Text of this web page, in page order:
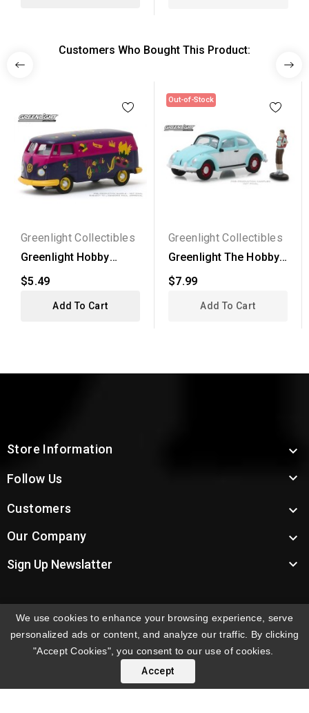
Customers Who Bought This Product:
Greenlight Collectibles
Greenlight Hobby
Exclusive -
Volkswagen...
$5.49
Add To Cart
Out-of-Stock
Greenlight Collectibles
Greenlight The Hobby
Shop Series 4 -...
$7.99
Add To Cart
Store Information 
Follow Us 
We use cookies to enhance your browsing experience, serve
personalized ads or content, and analyze our traffic. By clicking
"Accept Cookies", you consent to our use of cookies.
Accept
Customers 
Our Company 
Sign Up Newslatter 
INTERNATIONAL ORDERS:Shipping fees displayed are
for US deliveries. International shipping rates apply to
orders delivered outside the US. Customers will be
notified of international shipping fees before orders are